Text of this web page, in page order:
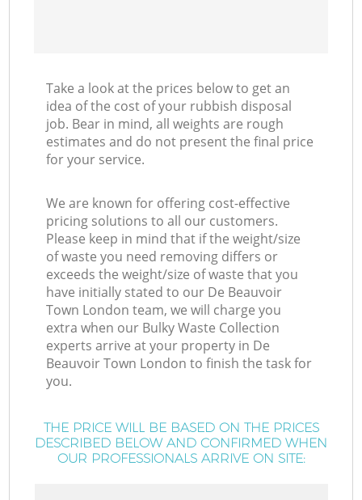
Take a look at the prices below to get an
idea of the cost of your rubbish disposal
job. Bear in mind, all weights are rough
estimates and do not present the final price
for your service.
We are known for offering cost-effective
pricing solutions to all our customers.
Please keep in mind that if the weight/size
of waste you need removing differs or
exceeds the weight/size of waste that you
have initially stated to our De Beauvoir
Town London team, we will charge you
extra when our Bulky Waste Collection
experts arrive at your property in De
Beauvoir Town London to finish the task for
you.
THE PRICE WILL BE BASED ON THE PRICES
DESCRIBED BELOW AND CONFIRMED WHEN
OUR PROFESSIONALS ARRIVE ON SITE: